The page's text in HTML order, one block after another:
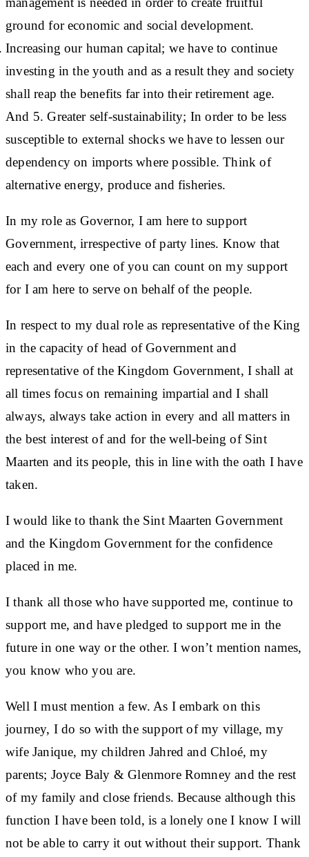
ground for economic and social development.
Increasing our human capital; we have to continue
investing in the youth and as a result they and society
shall reap the benefits far into their retirement age.
And 5. Greater self-sustainability; In order to be less
susceptible to external shocks we have to lessen our
dependency on imports where possible. Think of
alternative energy, produce and fisheries.
In my role as Governor, I am here to support
Government, irrespective of party lines. Know that
each and every one of you can count on my support
for I am here to serve on behalf of the people.
In respect to my dual role as representative of the King
in the capacity of head of Government and
representative of the Kingdom Government, I shall at
all times focus on remaining impartial and I shall
always, always take action in every and all matters in
the best interest of and for the well-being of Sint
Maarten and its people, this in line with the oath I have
taken.
I would like to thank the Sint Maarten Government
and the Kingdom Government for the confidence
placed in me.
I thank all those who have supported me, continue to
support me, and have pledged to support me in the
future in one way or the other. I won’t mention names,
you know who you are.
Well I must mention a few. As I embark on this
journey, I do so with the support of my village, my
wife Janique, my children Jahred and Chloé, my
parents; Joyce Baly & Glenmore Romney and the rest
of my family and close friends. Because although this
function I have been told, is a lonely one I know I will
not be able to carry it out without their support. Thank